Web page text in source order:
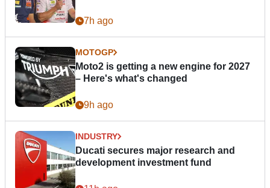
7h ago
MOTOGP
Moto2 is getting a new engine for 2027
– Here's what's changed
9h ago
INDUSTRY
Ducati secures major research and
development investment fund